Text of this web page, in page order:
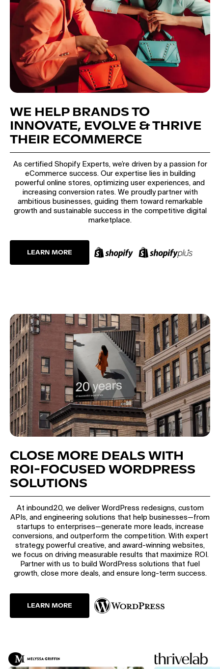
WE HELP BRANDS TO
INNOVATE, EVOLVE & THRIVE
THEIR ECOMMERCE
As certified Shopify Experts, we’re driven by a passion for
eCommerce success. Our expertise lies in building
powerful online stores, optimizing user experiences, and
increasing conversion rates. We proudly partner with
ambitious businesses, guiding them toward remarkable
growth and sustainable success in the competitive digital
marketplace.
LEARN MORE
CLOSE MORE DEALS WITH
ROI-FOCUSED WORDPRESS
SOLUTIONS
At inbound20, we deliver WordPress redesigns, custom
APIs, and engineering solutions that help businesses—from
startups to enterprises—generate more leads, increase
conversions, and outperform the competition. With expert
strategy, powerful creative, and award-winning websites,
we focus on driving measurable results that maximize ROI.
Partner with us to build WordPress solutions that fuel
growth, close more deals, and ensure long-term success.
LEARN MORE